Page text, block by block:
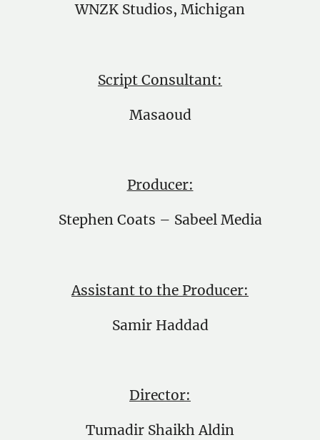
WNZK Studios, Michigan
Script Consultant:
Masaoud
Producer:
Stephen Coats – Sabeel Media
Assistant to the Producer:
Samir Haddad
Director:
Tumadir Shaikh Aldin